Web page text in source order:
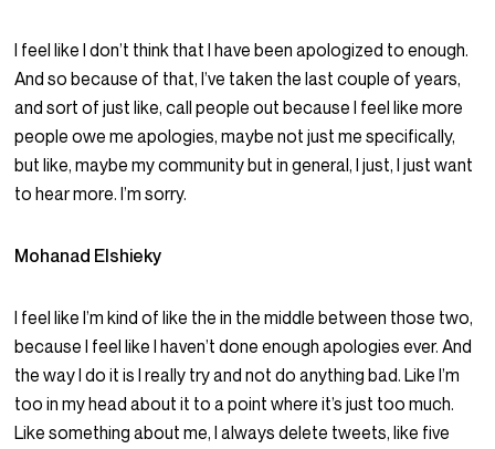
I feel like I don’t think that I have been apologized to enough.
And so because of that, I’ve taken the last couple of years,
and sort of just like, call people out because I feel like more
people owe me apologies, maybe not just me specifically,
but like, maybe my community but in general, I just, I just want
to hear more. I’m sorry.
Mohanad Elshieky
I feel like I’m kind of like the in the middle between those two,
because I feel like I haven’t done enough apologies ever. And
the way I do it is I really try and not do anything bad. Like I’m
too in my head about it to a point where it’s just too much.
Like something about me, I always delete tweets, like five